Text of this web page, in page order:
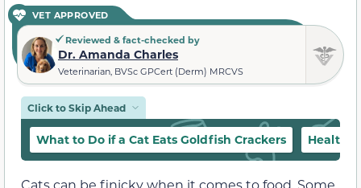
VET APPROVED
Reviewed & fact-checked by
Dr. Amanda Charles
Veterinarian, BVSc GPCert (Derm) MRCVS
Click to Skip Ahead
What to Do if a Cat Eats Goldfish Crackers Healthy
Cats can be finicky when it comes to food. Some